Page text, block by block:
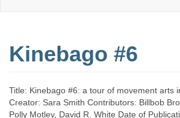
College
Kinebago #6
Title: Kinebago #6: a tour of movement arts
Creator: Sara Smith Contributors: Billbob
Polly Motley, David R. White Date of